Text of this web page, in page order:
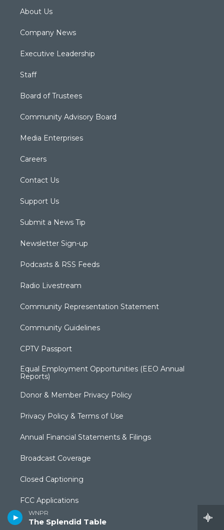
WNPR
The Splendid Table
About Us
Company News
Executive Leadership
Staff
Board of Trustees
Community Advisory Board
Media Enterprises
Careers
Contact Us
Support Us
Submit a News Tip
Newsletter Sign-up
Podcasts & RSS Feeds
Radio Livestream
Community Representation Statement
Community Guidelines
CPTV Passport
Equal Employment Opportunities (EEO Annual
Reports)
Donor & Member Privacy Policy
Privacy Policy & Terms of Use
Annual Financial Statements & Filings
Broadcast Coverage
Closed Captioning
FCC Applications
Syndication Policy